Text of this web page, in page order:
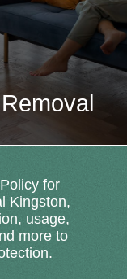
for
Kingston,
usage,
more to